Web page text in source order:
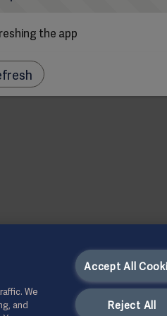
the app
We
and
Accept All
Reject All